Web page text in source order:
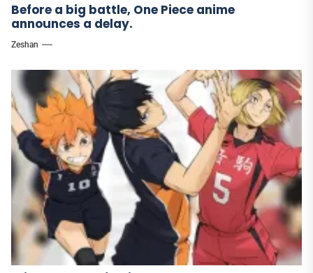
Before a big battle, One Piece anime
announces a delay.
Zeshan